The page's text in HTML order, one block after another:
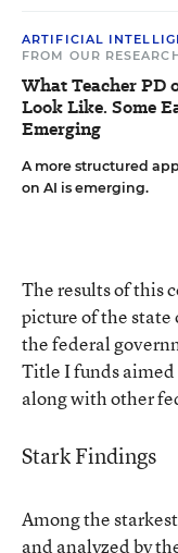
ARTIFICIAL
FROM OUR
What Teacher PD
Look Like. Some
Emerging
A more structured
on AI is emerging.
The results of this
picture of the
the federal
Title I funds
along with other
Stark Findings
Among the
and analyzed by